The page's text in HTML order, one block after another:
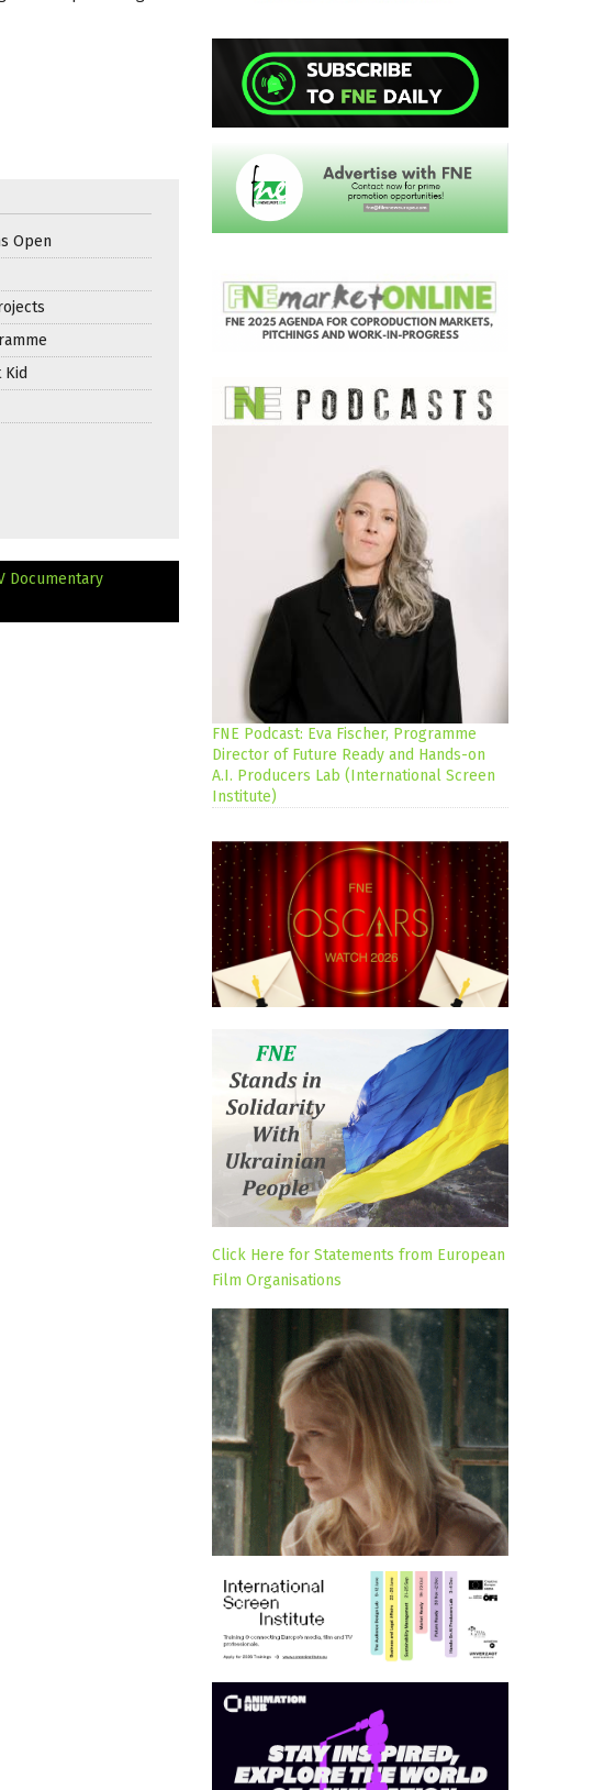
Open
Kid
Documentary
FNE Podcast: Eva Fischer, Programme
Director of Future Ready and Hands-on
A.I. Producers Lab (International Screen
Institute)
Click Here for Statements from European
Film Organisations